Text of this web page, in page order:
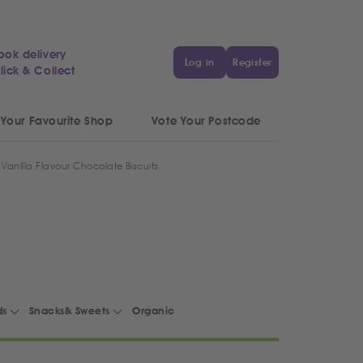
delivery
& Collect
Log in Register
Favourite Shop Vote Your Postcode
Vanilla Flavour Chocolate Biscuits
Snacks& Sweets Organic